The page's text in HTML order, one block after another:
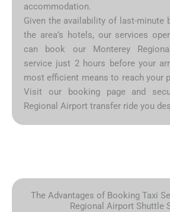
accommodation.
Given the availability of last-minute
the area’s hotels, our services
can book our Monterey
service just 2 hours before your
most efficient means to reach your
Visit our booking page and
Regional Airport transfer ride you
The Advantages of Booking Taxi
Regional Airport Shuttle